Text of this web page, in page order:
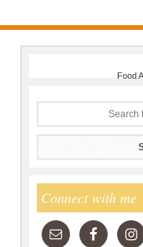
Food
Connect with me